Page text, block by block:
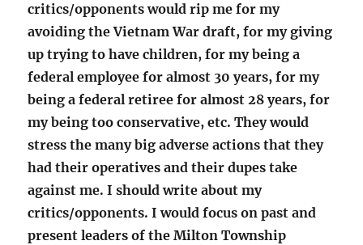
critics/opponents would rip me for my
avoiding the Vietnam War draft, for my giving
up trying to have children, for my being a
federal employee for almost 30 years, for my
being a federal retiree for almost 28 years, for
my being too conservative, etc. They would
stress the many big adverse actions that they
had their operatives and their dupes take
against me. I should write about my
critics/opponents. I would focus on past and
present leaders of the Milton Township